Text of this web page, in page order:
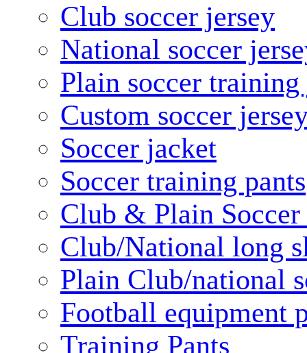
Club soccer jersey
National soccer
Plain soccer training
Custom soccer
Soccer jacket
Soccer training pants
Club & Plain Soccer
Club/National long
Plain Club/national
Football equipment
Training Pants